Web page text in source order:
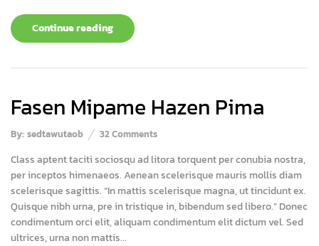
Continue reading
Fasen Mipame Hazen Pima
By: sedtawutaob 32Comments
Class aptent taciti sociosqu ad litora torquent per conubia nostra,
per inceptos himenaeos. Aenean scelerisque mauris mollis diam
scelerisque sagittis. “In mattis scelerisque magna, ut tincidunt ex.
Quisque nibh urna, pre in tristique in, bibendum sed libero.” Donec
condimentum orci elit, aliquam condimentum elit dictum vel. Sed
ultrices, urna non mattis...